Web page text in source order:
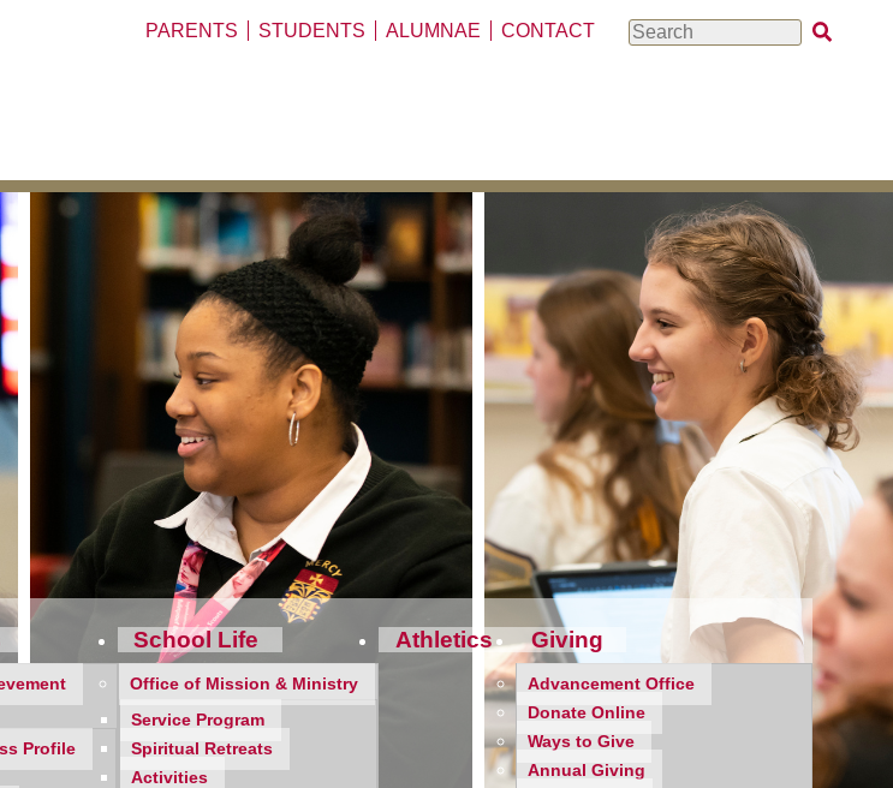
Search
PARENTS STUDENTS ALUMNAE CONTACT
Profile
School Life
Office of Mission & Ministry
Service Program
Spiritual Retreats
Activities
Athletics Giving
Advancement Office
Donate Online
Ways to Give
Annual Giving